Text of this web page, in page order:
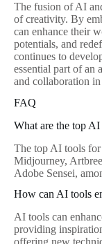
The fusion of AI
of creativity. By
can enhance their
potentials, and
continues to
essential part of an
and collaboration
FAQ
What are the top
The top AI tools
Midjourney,
Adobe Sensei,
How can AI tools
AI tools can
providing